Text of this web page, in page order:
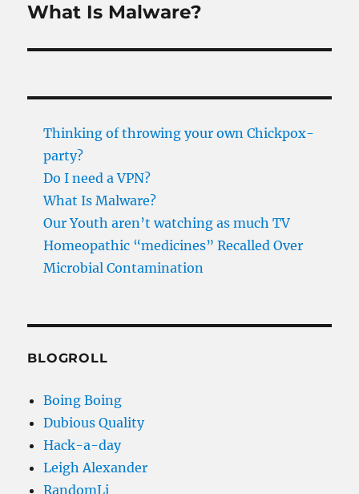
Next
What Is Malware?
Thinking of throwing your own Chickpox-
party?
Do I need a VPN?
What Is Malware?
Our Youth aren’t watching as much TV
Homeopathic “medicines” Recalled Over
Microbial Contamination
BLOGROLL
Boing Boing
Dubious Quality
Hack-a-day
Leigh Alexander
RandomLi